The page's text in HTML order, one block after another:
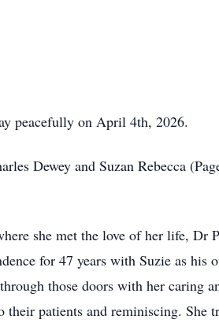
peacefully on April 4th, 2026.
Dewey and Suzan Rebecca
she met the love of her life,
for 47 years with Suzie as his
those doors with her caring
patients and reminiscing. She